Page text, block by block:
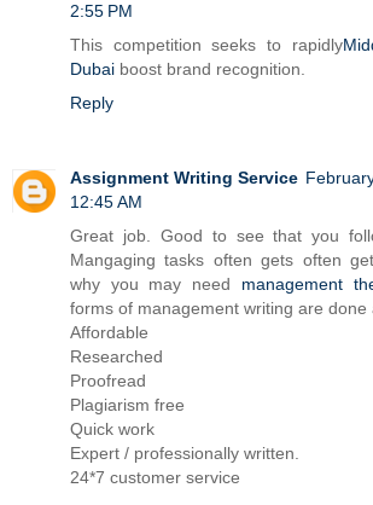
2:55 PM
This competition seeks to rapidly
Dubai boost brand recognition.
Reply
Assignment Writing Service
12:45 AM
Great job. Good to see that you
Mangaging tasks often gets often
why you may need management
forms of management writing are done
Affordable
Researched
Proofread
Plagiarism free
Quick work
Expert / professionally written.
24*7 customer service